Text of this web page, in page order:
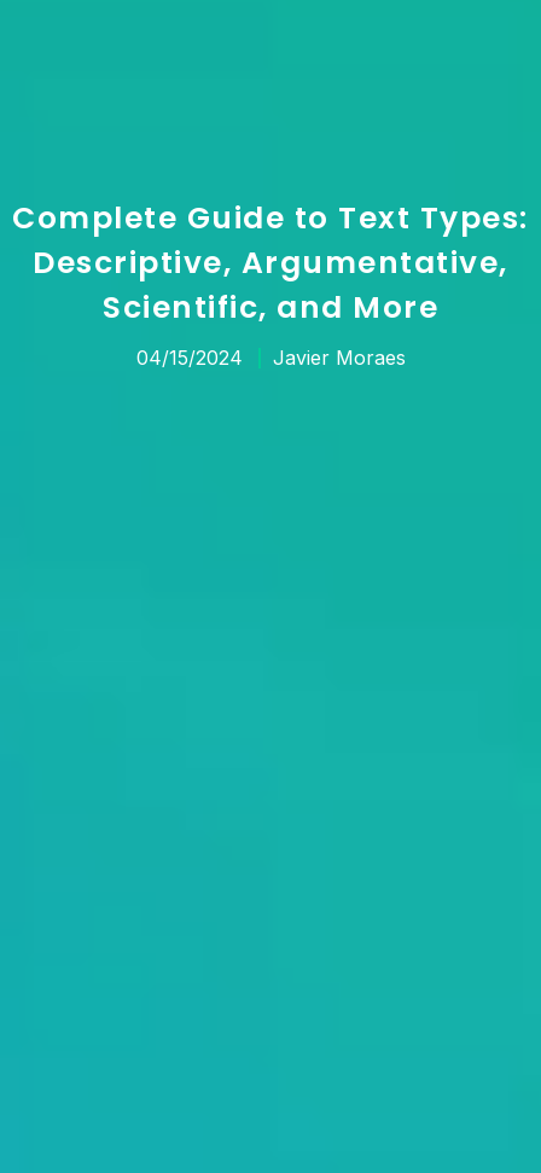
Complete Guide to Text Types:
Descriptive, Argumentative,
Scientific, and More
04/15/2024 Javier Moraes